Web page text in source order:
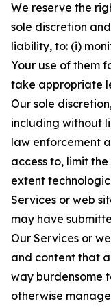
We reserve the
sole discretion
liability, to: (i)
Your use of them
take appropriate
Our sole
including without
law enforcement
access to, limit
extent
Services or web
may have
Our Services or
and content that
way burdensome
otherwise